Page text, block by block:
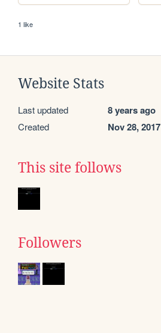
1 like
Website Stats
Last updated 8 years ago
Created Nov 28, 2017
This site follows
Followers